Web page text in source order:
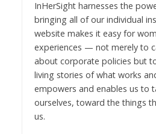
InHerSight harnesses the
bringing all of our individual
website makes it easy for
experiences — not merely to
about corporate policies but
living stories of what works
empowers and enables us to
ourselves, toward the things
us.